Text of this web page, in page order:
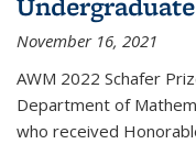
November 16, 2021
AWM 2022 Schafer
Department of
who received